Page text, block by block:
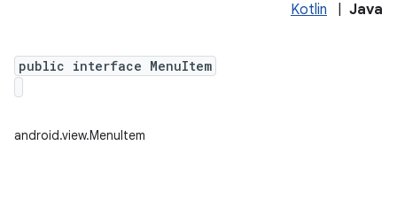
Kotlin Java
public interface MenuItem
android.view.MenuItem